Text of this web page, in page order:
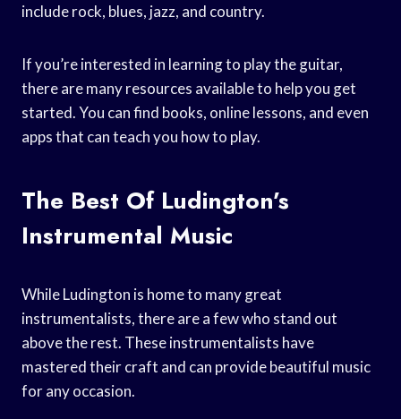
include rock, blues, jazz, and country.
If you’re interested in learning to play the guitar,
there are many resources available to help you get
started. You can find books, online lessons, and even
apps that can teach you how to play.
The Best Of Ludington’s
Instrumental Music
While Ludington is home to many great
instrumentalists, there are a few who stand out
above the rest. These instrumentalists have
mastered their craft and can provide beautiful music
for any occasion.